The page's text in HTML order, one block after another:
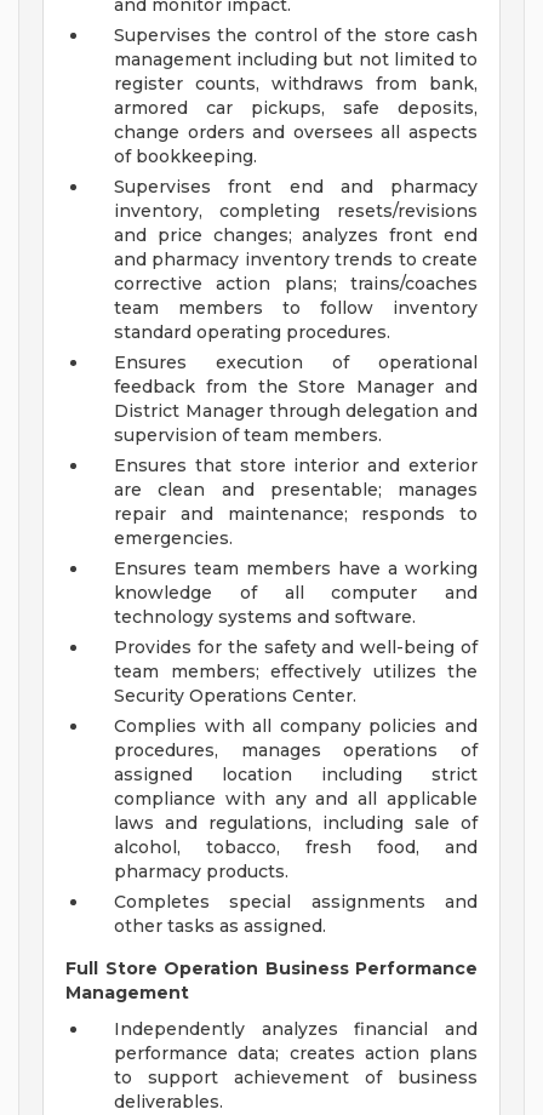
and monitor impact.
Supervises the control of the store cash
management including but not limited to
register counts, withdraws from bank,
armored car pickups, safe deposits,
change orders and oversees all aspects
of bookkeeping.
Supervises front end and pharmacy
inventory, completing resets/revisions
and price changes; analyzes front end
and pharmacy inventory trends to create
corrective action plans; trains/coaches
team members to follow inventory
standard operating procedures.
Ensures execution of operational
feedback from the Store Manager and
District Manager through delegation and
supervision of team members.
Ensures that store interior and exterior
are clean and presentable; manages
repair and maintenance; responds to
emergencies.
Ensures team members have a working
knowledge of all computer and
technology systems and software.
Provides for the safety and well-being of
team members; effectively utilizes the
Security Operations Center.
Complies with all company policies and
procedures, manages operations of
assigned location including strict
compliance with any and all applicable
laws and regulations, including sale of
alcohol, tobacco, fresh food, and
pharmacy products.
Completes special assignments and
other tasks as assigned.
Full Store Operation Business Performance
Management
Independently analyzes financial and
performance data; creates action plans
to support achievement of business
deliverables.